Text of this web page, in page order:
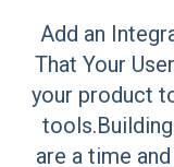
Add an
That Your
your product
are a time